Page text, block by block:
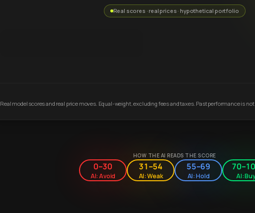
Real scores · real prices · hypothetical portfolio
Real model scores and real price moves. Equal-weight, excluding fees and taxes. Past performance is
HOW THE AI READS THE SCORE
0–30
AI: Avoid
31–54
AI: Weak
55–69
AI: Hold AI: